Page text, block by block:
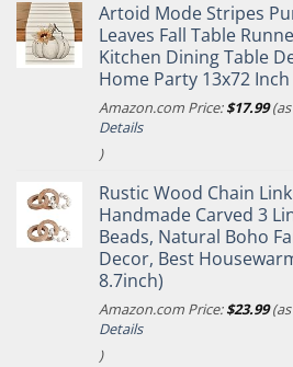
Artoid Mode Stripes
Leaves Fall Table
Kitchen Dining Table
Home Party 13x72 Inch
Amazon.com Price:$17.99(as
Details
)
Rustic Wood Chain
Handmade Carved 3
Beads, Natural Boho
Decor, Best
8.7inch)
Amazon.com Price:$23.99(as
Details
)